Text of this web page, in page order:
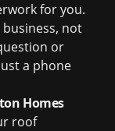
for you.
business, not
or
a phone
Homes
roof